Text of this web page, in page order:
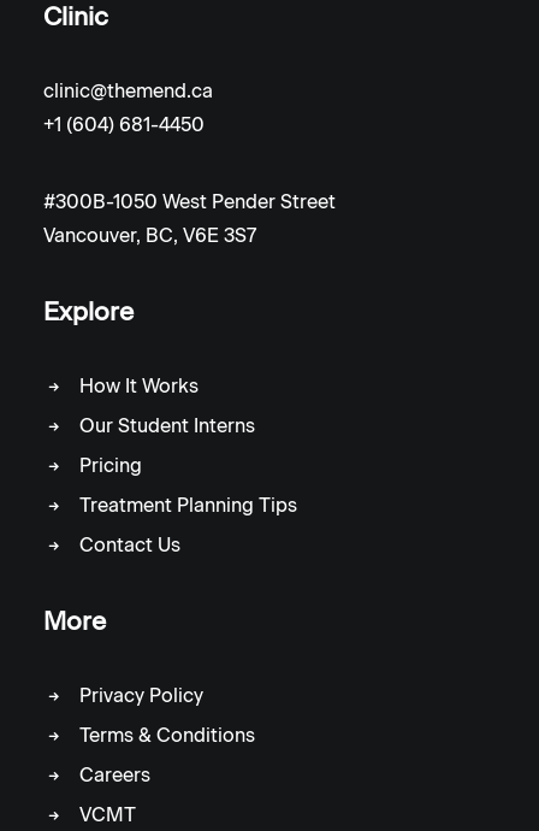
Clinic
clinic@themend.ca
+1 (604) 681-4450
#300B-1050 West Pender Street
Vancouver, BC, V6E 3S7
Explore
How It Works
Our Student Interns
Pricing
Treatment Planning Tips
Contact Us
More
Privacy Policy
Terms & Conditions
Careers
VCMT